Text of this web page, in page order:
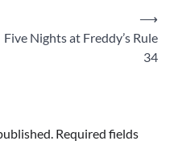
Five Nights at Freddy’s Rule
34
⟶
Required fields